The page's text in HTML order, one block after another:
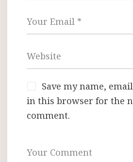
Save my name,
in this browser for the
comment.